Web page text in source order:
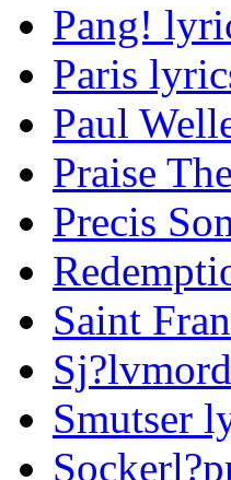
Pang!
Paris
Paul
Praise
Precis
Saint
Smutser